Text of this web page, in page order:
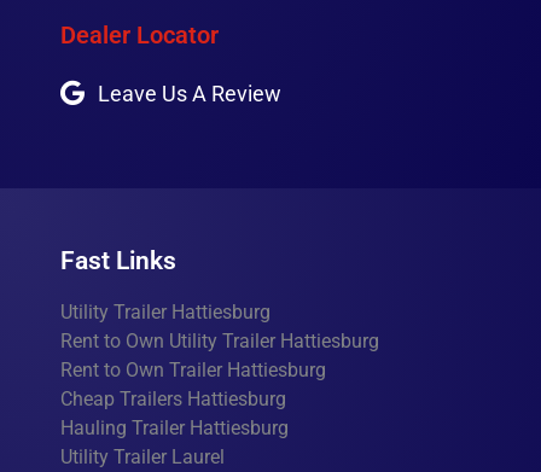
Dealer Locator
Leave Us A Review
Fast Links
Utility Trailer Hattiesburg
Rent to Own Utility Trailer Hattiesburg
Rent to Own Trailer Hattiesburg
Cheap Trailers Hattiesburg
Hauling Trailer Hattiesburg
Utility Trailer Laurel